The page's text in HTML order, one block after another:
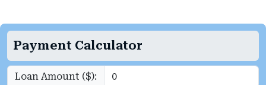
Payment Calculator
Loan Amount ($):